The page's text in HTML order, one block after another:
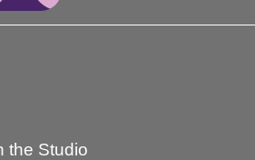
the Studio